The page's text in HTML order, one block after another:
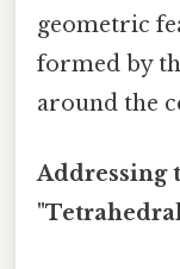
geometric
formed by
around the
Addressing